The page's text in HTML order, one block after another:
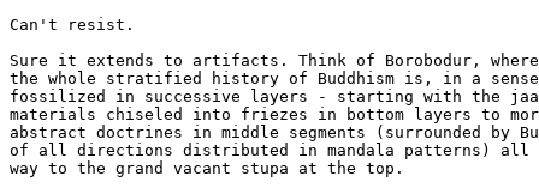
Can't resist.
Sure it extends to artifacts. Think of Borobodur, where
the whole stratified history of Buddhism is, in a
fossilized in successive layers - starting with the
materials chiseled into friezes in bottom layers to
abstract doctrines in middle segments (surrounded by
of all directions distributed in mandala patterns) all
way to the grand vacant stupa at the top.